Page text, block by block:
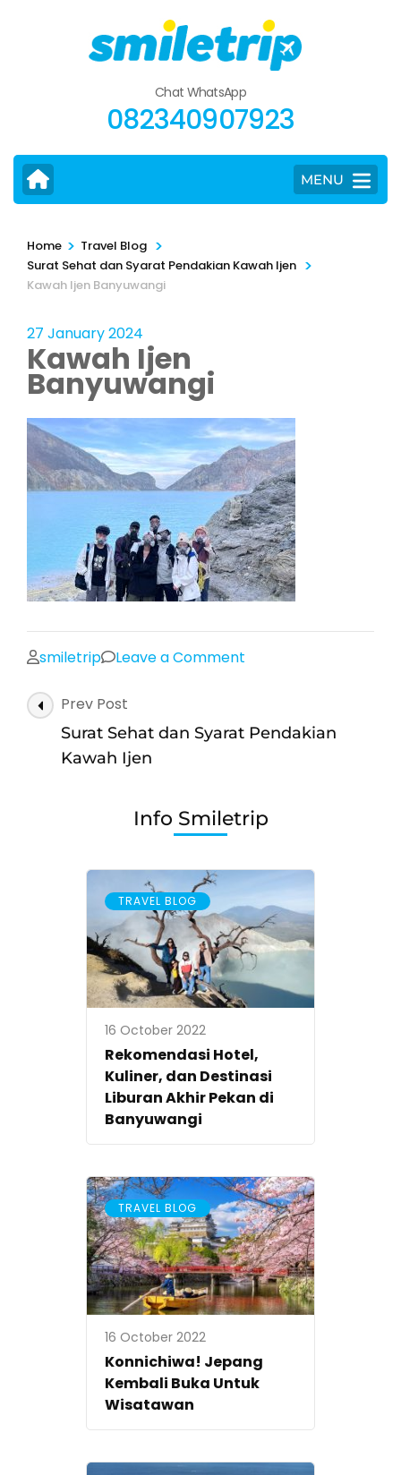
Chat WhatsApp
082340907923
MENU
Home > Travel Blog >
Surat Sehat dan Syarat Pendakian Kawah Ijen >
Kawah Ijen Banyuwangi
27 January 2024
Kawah Ijen
Banyuwangi
smiletrip Leave a Comment
Banyuwangi
Post
Navigation
Prev Post
Surat Sehat dan Syarat Pendakian
Kawah Ijen
Info Smiletrip
TRAVEL BLOG
16 October 2022
Rekomendasi Hotel,
Kuliner, dan Destinasi
Liburan Akhir Pekan di
Banyuwangi
TRAVEL BLOG
16 October 2022
Konnichiwa! Jepang
Kembali Buka Untuk
Wisatawan